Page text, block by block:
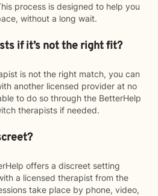
process is designed to help you
without a long wait.
if it’s not the right fit?
is not the right match, you can
another licensed provider at no
to do so through the BetterHelp
therapists if needed.
offers a discreet setting
a licensed therapist from the
take place by phone, video,